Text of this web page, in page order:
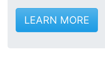
LEARN MORE